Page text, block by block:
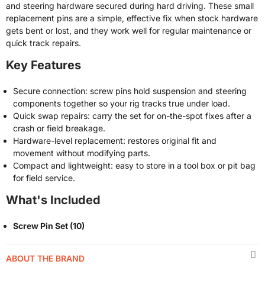
and steering hardware secured during hard driving. These small
replacement pins are a simple, effective fix when stock hardware
gets bent or lost, and they work well for regular maintenance or
quick track repairs.
Key Features
Secure connection: screw pins hold suspension and steering
components together so your rig tracks true under load.
Quick swap repairs: carry the set for on-the-spot fixes after a
crash or field breakage.
Hardware-level replacement: restores original fit and
movement without modifying parts.
Compact and lightweight: easy to store in a tool box or pit bag
for field service.
What's Included
Screw Pin Set (10)
ABOUT THE BRAND